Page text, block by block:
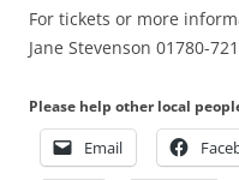
For tickets or more
Jane Stevenson 01780-
Please help other local
Email